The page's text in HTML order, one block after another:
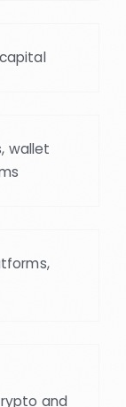
wallet
and